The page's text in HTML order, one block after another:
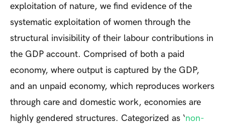
exploitation of nature, we find evidence of the
systematic exploitation of women through the
structural invisibility of their labour contributions in
the GDP account. Comprised of both a paid
economy, where output is captured by the GDP,
and an unpaid economy, which reproduces workers
through care and domestic work, economies are
highly gendered structures. Categorized as ‘non-